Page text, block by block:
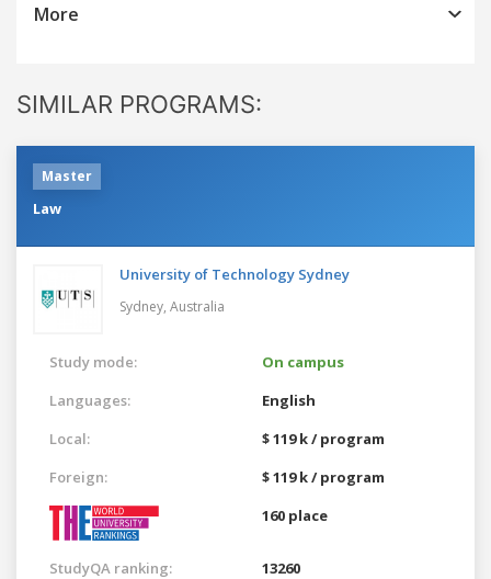
More
SIMILAR PROGRAMS:
Master
Law
University of Technology Sydney
Sydney, Australia
Study mode:
On campus
Languages:
English
Local:
$ 119 k / program
Foreign:
$ 119 k / program
160 place
StudyQA ranking: 13260